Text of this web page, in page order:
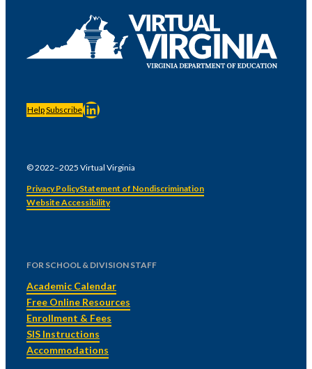
HelpSubscribeLinkedIn
© 2022–2025 Virtual Virginia
Privacy PolicyStatement of Nondiscrimination
Website Accessibility
FOR SCHOOL & DIVISION STAFF
Academic Calendar
Free Online Resources
Enrollment & Fees
SIS Instructions
Accommodations